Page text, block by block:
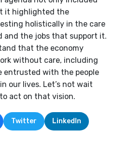
it highlighted the
holistically in the care
and the jobs that support it.
that the economy
without care, including
entrusted with the people
our lives. Let’s not wait
act on that vision.
Twitter LinkedIn